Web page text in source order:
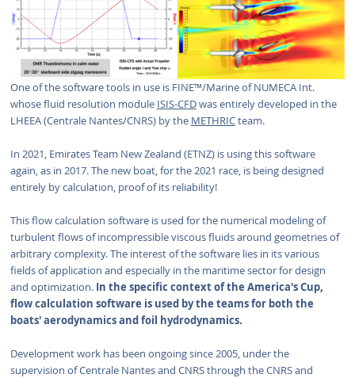
One of the software tools in use is FINE™/Marine of NUMECA Int.
whose fluid resolution module ISIS-CFDwas entirely developed in the
LHEEA (Centrale Nantes/CNRS) by the METHRICteam.
In 2021, Emirates Team New Zealand (ETNZ) is using this software
again, as in 2017. The new boat, for the 2021 race, is being designed
entirely by calculation, proof of its reliability!
This flow calculation software is used for the numerical modeling of
turbulent flows of incompressible viscous fluids around geometries of
arbitrary complexity. The interest of the software lies in its various
fields of application and especially in the maritime sector for design
and optimization. In the specific context of the America's Cup,
flow calculation software is used by the teams for both the
boats' aerodynamics and foil hydrodynamics.
Development work has been ongoing since 2005, under the
supervision of Centrale Nantes and CNRS through the CNRS and